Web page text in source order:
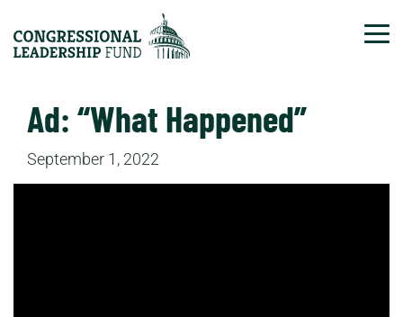
Ad: “What Happened”
September 1, 2022